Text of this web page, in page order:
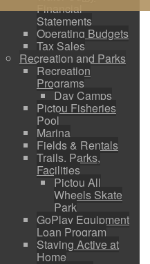
Financial
Statements
Operating Budgets
Tax Sales
Recreation and Parks
Recreation
Programs
Day Camps
Pictou Fisheries
Pool
Marina
Fields & Rentals
Trails, Parks,
Facilities
Pictou All
Wheels Skate
Park
GoPlay Equipment
Loan Program
Staying Active at
Home